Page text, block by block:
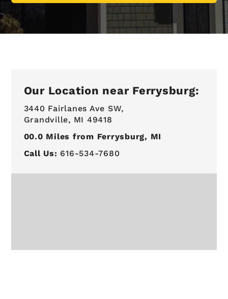
Our Location near Ferrysburg:
3440 Fairlanes Ave SW,
Grandville, MI 49418
00.0 Miles from Ferrysburg, MI
Call Us: 616-534-7680